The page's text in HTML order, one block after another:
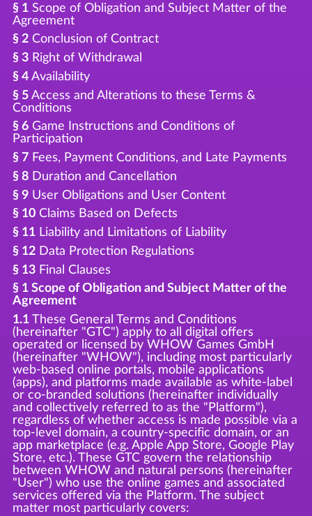
§ 1Scope of Obligation and Subject Matter of the
Agreement
§ 2Conclusion of Contract
§ 3Right of Withdrawal
§ 4Availability
§ 5Access and Alterations to these Terms &
Conditions
§ 6Game Instructions and Conditions of
Participation
§ 7Fees, Payment Conditions, and Late Payments
§ 8Duration and Cancellation
§ 9User Obligations and User Content
§ 10Claims Based on Defects
§ 11Liability and Limitations of Liability
§ 12Data Protection Regulations
§ 13Final Clauses
§ 1 Scope of Obligation and Subject Matter of the
Agreement
1.1These General Terms and Conditions
(hereinafter "GTC") apply to all digital offers
operated or licensed by WHOW Games GmbH
(hereinafter "WHOW"), including most particularly
web-based online portals, mobile applications
(apps), and platforms made available as white-label
or co-branded solutions (hereinafter individually
and collectively referred to as the "Platform"),
regardless of whether access is made possible via a
top-level domain, a country-specific domain, or an
app marketplace (e.g. Apple App Store, Google Play
Store, etc.). These GTC govern the relationship
between WHOW and natural persons (hereinafter
"User") who use the online games and associated
services offered via the Platform. The subject
matter most particularly covers: